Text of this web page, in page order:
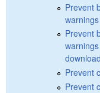
Prevent
warnings
Prevent
Prevent
Prevent